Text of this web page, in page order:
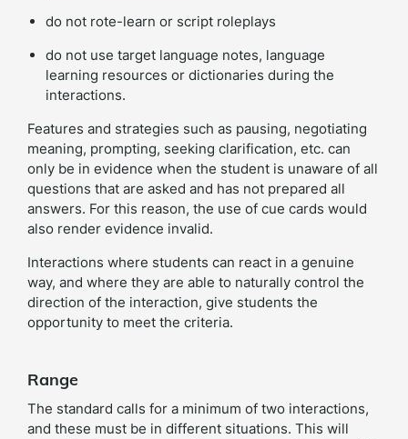
do not rote-learn or script roleplays
do not use target language notes, language
learning resources or dictionaries during the
interactions.
Features and strategies such as pausing, negotiating
meaning, prompting, seeking clarification, etc. can
only be in evidence when the student is unaware of all
questions that are asked and has not prepared all
answers. For this reason, the use of cue cards would
also render evidence invalid.
Interactions where students can react in a genuine
way, and where they are able to naturally control the
direction of the interaction, give students the
opportunity to meet the criteria.
Range
The standard calls for a minimum of two interactions,
and these must be in different situations. This will